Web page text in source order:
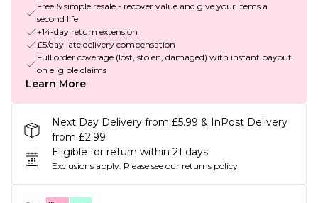
Free & simple resale - recover value and give your items a
second life
+14-day return extension
£5/day late delivery compensation
Full order coverage (lost, stolen, damaged) with instant payout
on eligible claims
Learn More
Next Day Delivery from £5.99 & InPost Delivery
from £2.99
Eligible for return within 21 days
Exclusions apply. Please see our returns policy